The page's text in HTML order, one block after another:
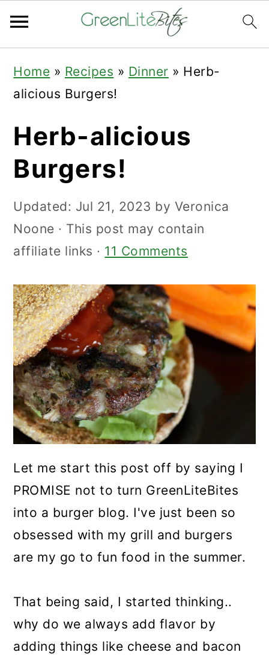
primary
navigation
main
content
primary
sidebar
Home » Recipes » Dinner » Herb-
alicious Burgers!
Herb-alicious
Burgers!
Updated: Jul 21, 2023 by Veronica
Noone · This post may contain
affiliate links · 11 Comments
Let me start this post off by saying I
PROMISE not to turn GreenLiteBites
into a burger blog. I've just been so
obsessed with my grill and burgers
are my go to fun food in the summer.
That being said, I started thinking..
why do we always add flavor by
adding things like cheese and bacon